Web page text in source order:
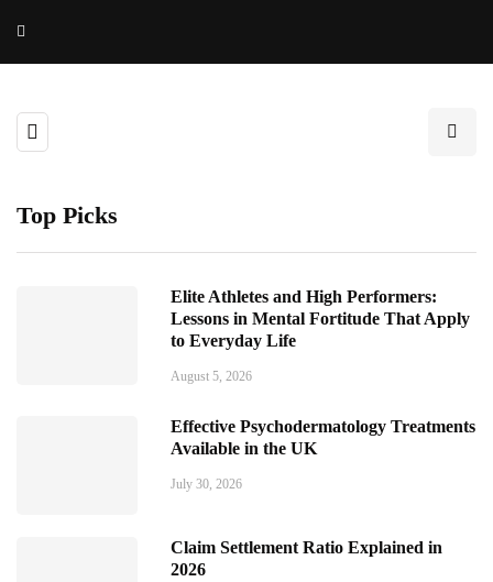
Top Picks
Elite Athletes and High Performers:
Lessons in Mental Fortitude That Apply
to Everyday Life
August 5, 2026
Effective Psychodermatology Treatments
Available in the UK
July 30, 2026
Claim Settlement Ratio Explained in
2026